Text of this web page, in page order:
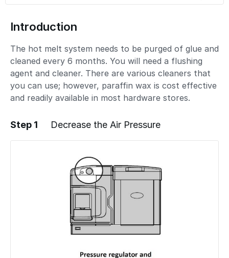
Introduction
The hot melt system needs to be purged of glue and
cleaned every 6 months. You will need a flushing
agent and cleaner. There are various cleaners that
you can use; however, paraffin wax is cost effective
and readily available in most hardware stores.
Step 1 Decrease the Air Pressure